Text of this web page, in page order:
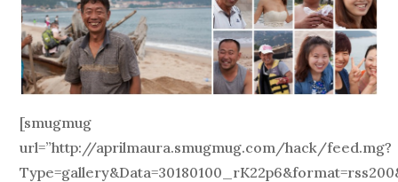
[smugmug
url=”http://aprilmaura.smugmug.com/hack/feed.mg?